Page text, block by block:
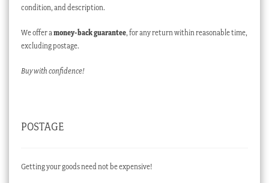
condition, and description.
We offer amoney-back guarantee, for any return within reasonable time,
excluding postage.
Buy with confidence!
POSTAGE
Getting your goods need not be expensive!